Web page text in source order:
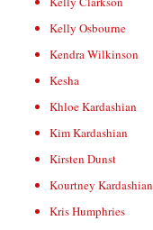
Kelly Osbourne
Kendra Wilkinson
Kesha
Khloe Kardashian
Kim Kardashian
Kirsten Dunst
Kourtney Kardashian
Kris Humphries